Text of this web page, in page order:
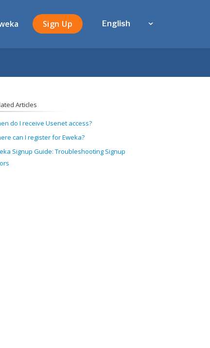
English
Sign Up
Articles
do I receive Usenet access?
can I register for Eweka?
Signup Guide: Troubleshooting Signup